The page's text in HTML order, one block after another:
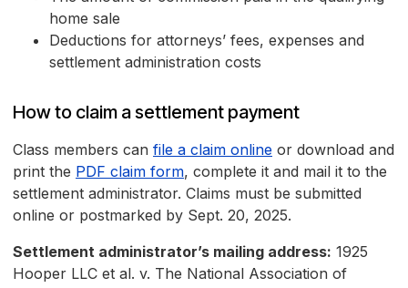
home sale
Deductions for attorneys’ fees, expenses and
settlement administration costs
How to claim a settlement payment
Class members can file a claim online or download and
print the PDF claim form, complete it and mail it to the
settlement administrator. Claims must be submitted
online or postmarked by Sept. 20, 2025.
Settlement administrator’s mailing address: 1925
Hooper LLC et al. v. The National Association of